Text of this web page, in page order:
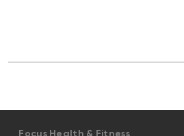
Focus Health & Fitness